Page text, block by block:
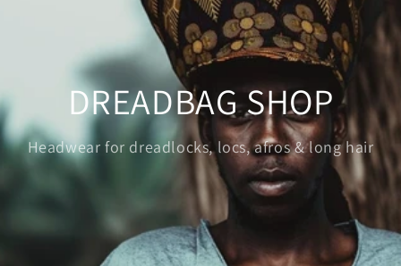
DREADBAG SHOP
Headwear for dreadlocks, locs, afros & long hair